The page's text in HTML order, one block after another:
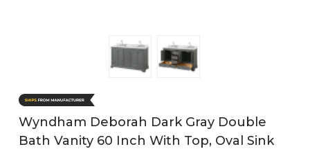
Wyndham Deborah Dark Gray Double
Bath Vanity 60 Inch With Top, Oval Sink